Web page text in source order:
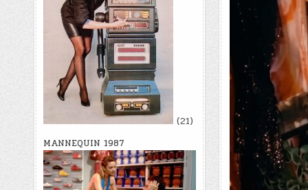
(21)
MANNEQUIN 1987